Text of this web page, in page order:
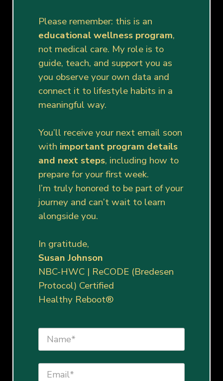
Please remember: this is an
educational wellness program,
not medical care. My role is to
guide, teach, and support you as
you observe your own data and
connect it to lifestyle habits in a
meaningful way.
You’ll receive your next email soon
with important program details
and next steps, including how to
prepare for your first week.
I’m truly honored to be part of your
journey and can’t wait to learn
alongside you.
In gratitude,
Susan Johnson
NBC-HWC | ReCODE (Bredesen
Protocol) Certified
Healthy Reboot®